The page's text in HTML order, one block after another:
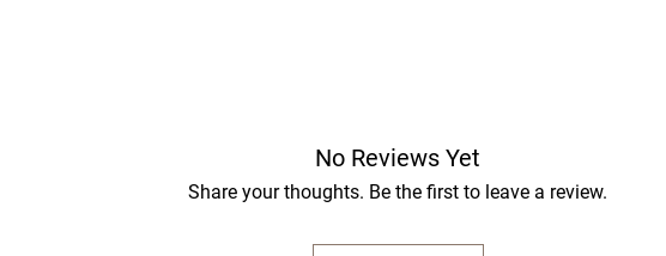
No Reviews Yet
Share your thoughts. Be the first to leave a review.